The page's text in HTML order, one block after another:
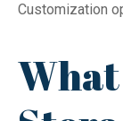
Customization
What